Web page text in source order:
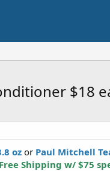
$18
oz or Paul Mitchell
Free Shipping w/ $75